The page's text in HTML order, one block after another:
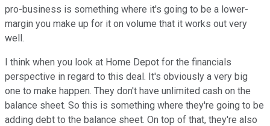
pro-business is something where it's going to be a lower-
margin you make up for it on volume that it works out very
well.
I think when you look at Home Depot for the financials
perspective in regard to this deal. It's obviously a very big
one to make happen. They don't have unlimited cash on the
balance sheet. So this is something where they're going to be
adding debt to the balance sheet. On top of that, they're also